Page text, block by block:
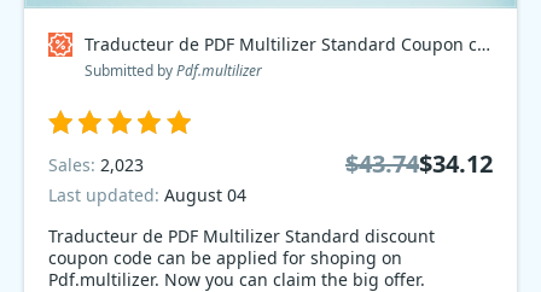
Traducteur de PDF Multilizer Standard Coupon code
Submitted byPdf.multilizer
Traducteur de PDF Multilizer Standard discount
coupon code can be applied for shoping on
Pdf.multilizer. Now you can claim the big offer.
Sales: 2,023
Last updated: August 04
$43.74$34.12